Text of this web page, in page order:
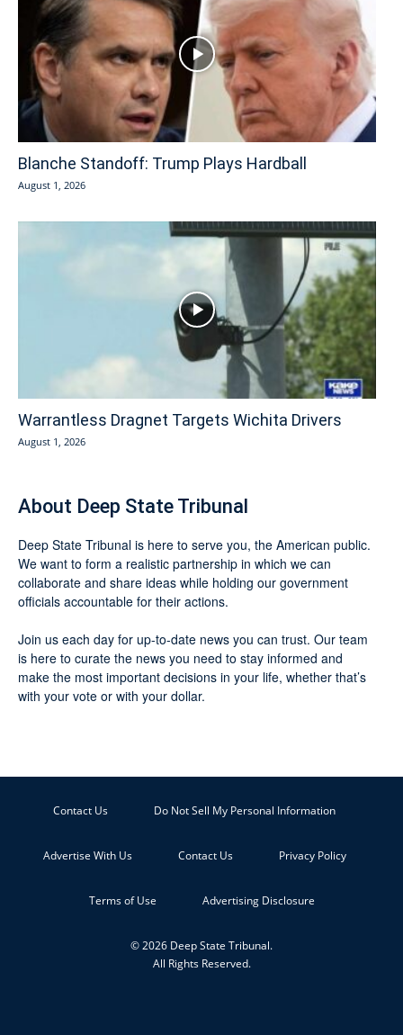
Blanche Standoff: Trump Plays Hardball
August 1, 2026
Warrantless Dragnet Targets Wichita Drivers
August 1, 2026
About Deep State Tribunal
Deep State Tribunal is here to serve you, the American public.
We want to form a realistic partnership in which we can
collaborate and share ideas while holding our government
officials accountable for their actions.
Join us each day for up-to-date news you can trust. Our team
is here to curate the news you need to stay informed and
make the most important decisions in your life, whether that’s
with your vote or with your dollar.
Contact Us Do Not Sell My Personal Information
Advertise With Us Contact Us Privacy Policy
Terms of Use Advertising Disclosure
© 2026 Deep State Tribunal.
All Rights Reserved.